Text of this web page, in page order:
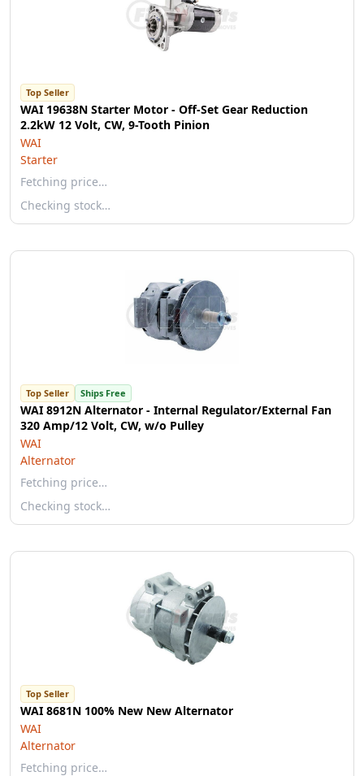
Top Seller
WAI 19638N Starter Motor - Off-Set Gear Reduction
2.2kW 12 Volt, CW, 9-Tooth Pinion
WAI
Starter
Fetching price…
Checking stock…
Top Seller Ships Free
WAI 8912N Alternator - Internal Regulator/External Fan
320 Amp/12 Volt, CW, w/o Pulley
WAI
Alternator
Fetching price…
Checking stock…
Top Seller
WAI 8681N 100% New New Alternator
WAI
Alternator
Fetching price…